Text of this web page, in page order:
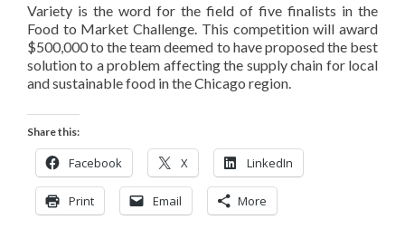
Variety is the word for the field of five finalists in the
Food to Market Challenge. This competition will award
$500,000 to the team deemed to have proposed the best
solution to a problem affecting the supply chain for local
and sustainable food in the Chicago region.
Share this:
Facebook X LinkedIn
Print Email More